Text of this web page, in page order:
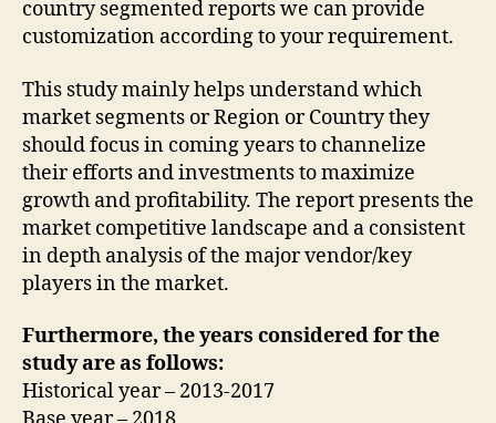
country segmented reports we can provide
customization according to your requirement.
This study mainly helps understand which
market segments or Region or Country they
should focus in coming years to channelize
their efforts and investments to maximize
growth and profitability. The report presents the
market competitive landscape and a consistent
in depth analysis of the major vendor/key
players in the market.
Furthermore, the years considered for the
study are as follows:
Historical year – 2013-2017